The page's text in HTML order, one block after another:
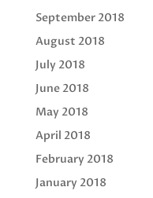
September 2018
August 2018
July 2018
June 2018
May 2018
April 2018
February 2018
January 2018